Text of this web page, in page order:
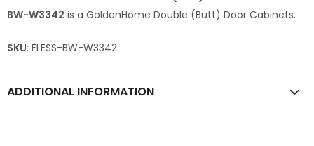
BW-W3342 is a GoldenHome Double (Butt) Door Cabinets.
SKU: FLESS-BW-W3342
ADDITIONAL INFORMATION